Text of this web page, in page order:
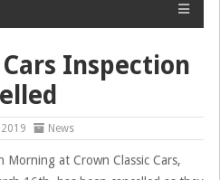
Inspection
News
at Crown Classic Cars,